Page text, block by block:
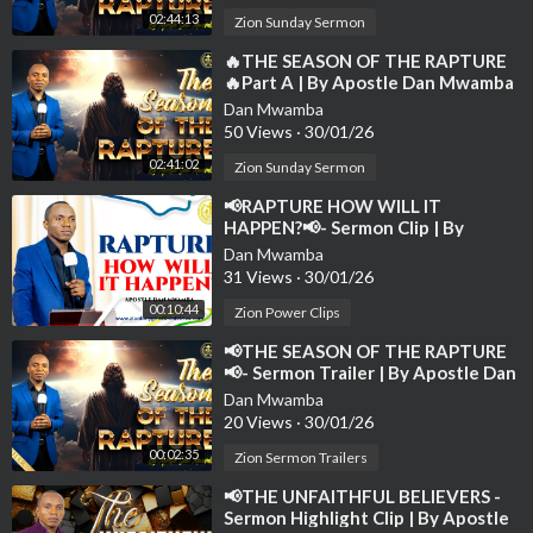
👍 Like | 🔁 Share | 💬 Comment | 🔔 Subscribe
to spread the gospel and receive the latest notifications of new
sermons.
02:44:13 Zion Sunday Sermon
02:41:02
⁣🔥THE SEASON OF THE RAPTURE
🔥Part A | By Apostle Dan Mwamba
| Sunday-24th August 2025💫
Dan Mwamba
50 Views · 30/01/26
Zion Sunday Sermon
00:10:44
⁣📢RAPTURE HOW WILL IT
HAPPEN?📢- Sermon Clip | By
Apostle Dan Mwamba💫
Dan Mwamba
31 Views · 30/01/26
Zion Power Clips
00:02:35
⁣📢THE SEASON OF THE RAPTURE
📢- Sermon Trailer | By Apostle Dan
Mwamba | 24th August 2025
Dan Mwamba
20 Views · 30/01/26
Zion Sermon Trailers
⁣📢THE UNFAITHFUL BELIEVERS -
Sermon Highlight Clip | By Apostle